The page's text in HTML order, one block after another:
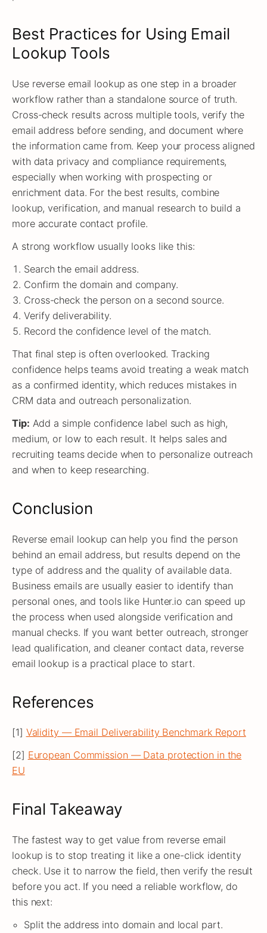
Best Practices for Using Email
Lookup Tools
Use reverse email lookup as one step in a broader
workflow rather than a standalone source of truth.
Cross-check results across multiple tools, verify the
email address before sending, and document where
the information came from. Keep your process aligned
with data privacy and compliance requirements,
especially when working with prospecting or
enrichment data. For the best results, combine
lookup, verification, and manual research to build a
more accurate contact profile.
A strong workflow usually looks like this:
Search the email address.
Confirm the domain and company.
Cross-check the person on a second source.
Verify deliverability.
Record the confidence level of the match.
That final step is often overlooked. Tracking
confidence helps teams avoid treating a weak match
as a confirmed identity, which reduces mistakes in
CRM data and outreach personalization.
Tip: Add a simple confidence label such as high,
medium, or low to each result. It helps sales and
recruiting teams decide when to personalize outreach
and when to keep researching.
Conclusion
Reverse email lookup can help you find the person
behind an email address, but results depend on the
type of address and the quality of available data.
Business emails are usually easier to identify than
personal ones, and tools like Hunter.io can speed up
the process when used alongside verification and
manual checks. If you want better outreach, stronger
lead qualification, and cleaner contact data, reverse
email lookup is a practical place to start.
References
[1] Validity — Email Deliverability Benchmark Report
[2] European Commission — Data protection in the
EU
Final Takeaway
The fastest way to get value from reverse email
lookup is to stop treating it like a one-click identity
check. Use it to narrow the field, then verify the result
before you act. If you need a reliable workflow, do
this next:
Split the address into domain and local part.